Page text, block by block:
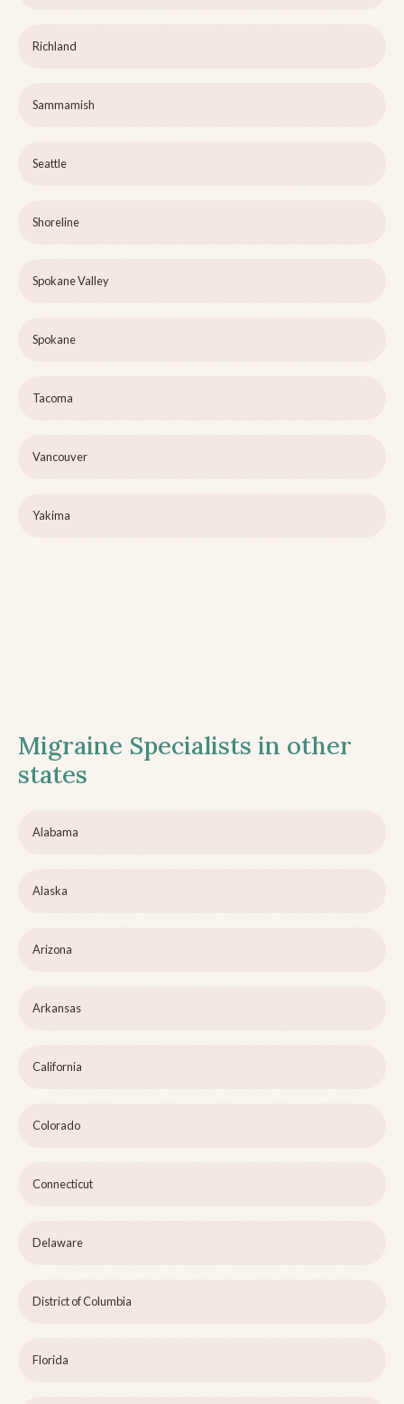
Richland
Sammamish
Seattle
Shoreline
Spokane Valley
Spokane
Tacoma
Vancouver
Yakima
Migraine Specialists in other
states
Alabama
Alaska
Arizona
Arkansas
California
Colorado
Connecticut
Delaware
District of Columbia
Florida